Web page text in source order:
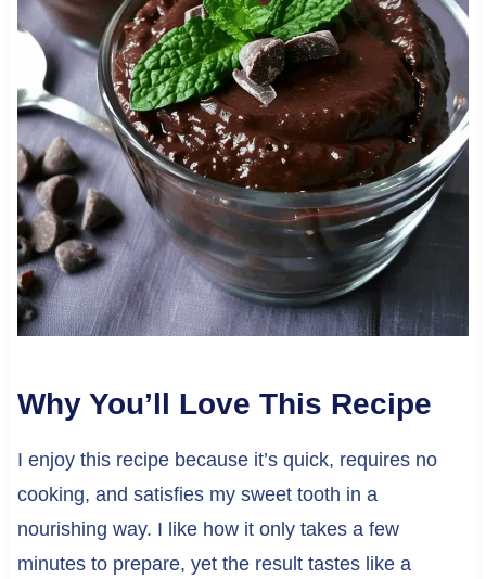
Why You’ll Love This Recipe
I enjoy this recipe because it’s quick, requires no
cooking, and satisfies my sweet tooth in a
nourishing way. I like how it only takes a few
minutes to prepare, yet the result tastes like a